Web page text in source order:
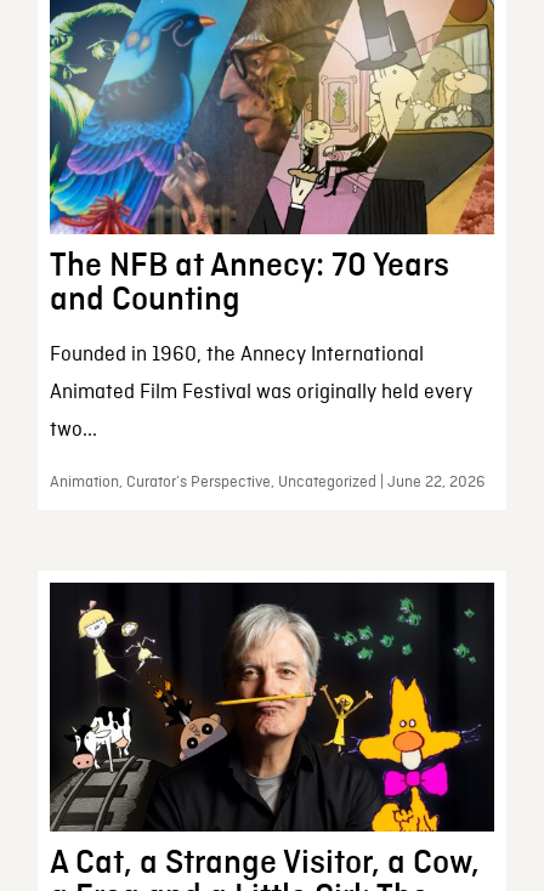
The NFB at Annecy: 70 Years
and Counting
Founded in 1960, the Annecy International
Animated Film Festival was originally held every
two...
Animation, Curator’s Perspective, Uncategorized | June 22, 2026
A Cat, a Strange Visitor, a Cow,